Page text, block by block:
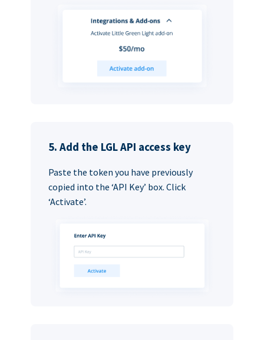
5. Add the LGL API access key
Paste the token you have previously
copied into the ‘API Key’ box. Click
‘Activate’.